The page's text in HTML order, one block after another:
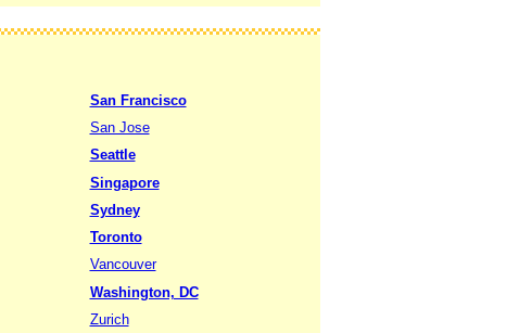
San Francisco
San Jose
Seattle
Singapore
Sydney
Toronto
Vancouver
Washington, DC
Zurich